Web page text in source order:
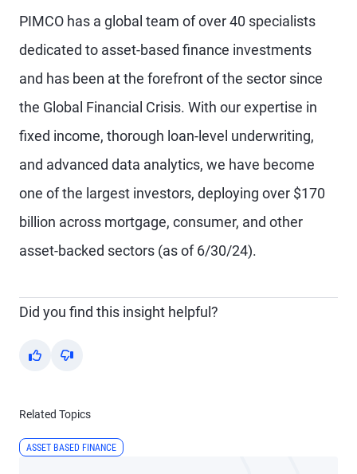
PIMCO has a global team of over 40 specialists
dedicated to asset-based finance investments
and has been at the forefront of the sector since
the Global Financial Crisis. With our expertise in
fixed income, thorough loan-level underwriting,
and advanced data analytics, we have become
one of the largest investors, deploying over $170
billion across mortgage, consumer, and other
asset-backed sectors (as of 6/30/24).
Did you find this insight helpful?
Yes No
Related Topics
ASSET BASED FINANCE